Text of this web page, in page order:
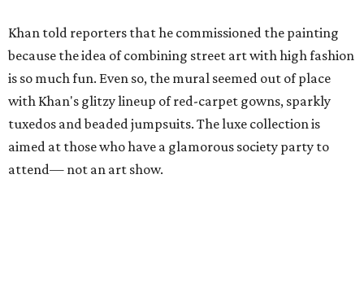
Khan told reporters that he commissioned the painting
because the idea of combining street art with high fashion
is so much fun. Even so, the mural seemed out of place
with Khan's glitzy lineup of red-carpet gowns, sparkly
tuxedos and beaded jumpsuits. The luxe collection is
aimed at those who have a glamorous society party to
attend— not an art show.